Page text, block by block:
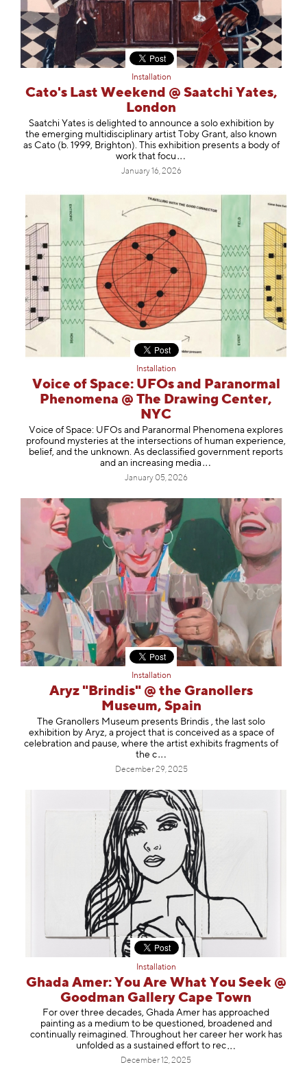
Installation
Cato's Last Weekend @ Saatchi Yates,
London
Saatchi Yates is delighted to announce a solo exhibition by
the emerging multidisciplinary artist Toby Grant, also known
as Cato (b. 1999, Brighton). This exhibition presents a body of
work that focu
January 16, 2026
Installation
Voice of Space: UFOs and Paranormal
Phenomena @ The Drawing Center,
NYC
Voice of Space: UFOs and Paranormal Phenomena explores
profound mysteries at the intersections of human experience,
belief, and the unknown. As declassified government reports
and an increasing media
January 05, 2026
Installation
Aryz "Brindis" @ the Granollers
Museum, Spain
The Granollers Museum presents Brindis , the last solo
exhibition by Aryz, a project that is conceived as a space of
celebration and pause, where the artist exhibits fragments of
t he c
December 29, 2025
Installation
Ghada Amer: You Are What You Seek @
Goodman Gallery Cape Town
For over three decades, Ghada Amer has approached
painting as a medium to be questioned, broadened and
continually reimagined. Throughout her career her work has
unfolded as a sustained effort torec
December 12, 2025